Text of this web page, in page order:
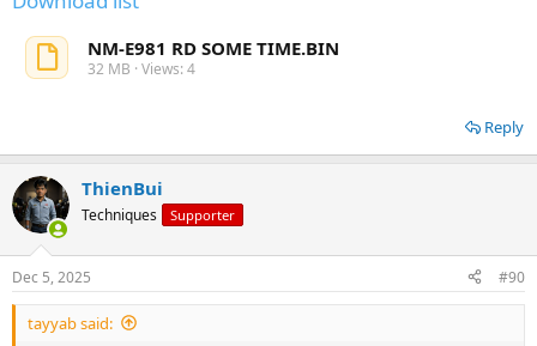
NM-E981 RD SOME TIME.BIN
32 MB · Views: 4
Reply
ThienBui
Techniques Supporter
Dec 5, 2025 #90
tayyab said: